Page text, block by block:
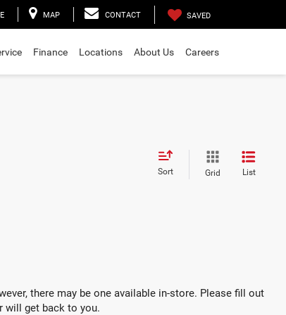
MAP CONTACT SAVED
Finance Locations About Us Careers
Sort Grid List
there may be one available in-store. Please fill out
will get back to you.